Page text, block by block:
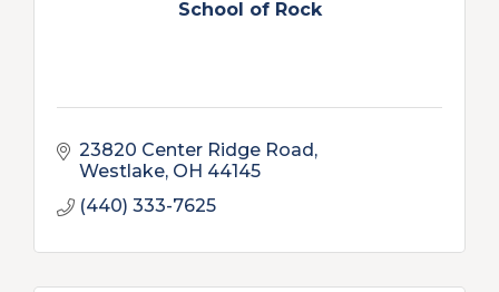
School of Rock
23820 Center Ridge Road
Westlake OH 44145
(440) 333-7625